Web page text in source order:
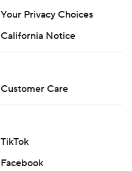
Your Privacy Choices
California Notice
Customer Care
TikTok
Facebook